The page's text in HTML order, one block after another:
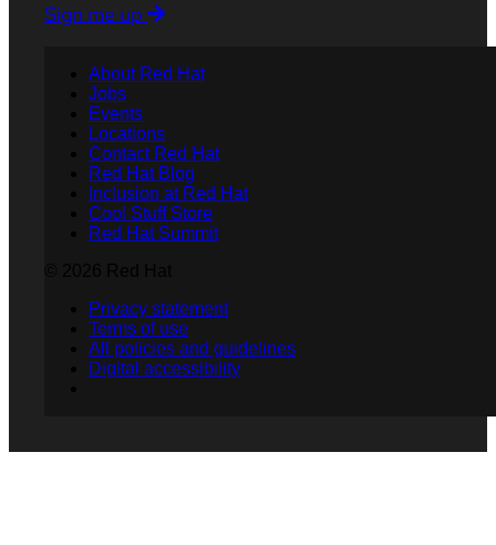
Sign me up
About Red Hat
Jobs
Events
Locations
Contact Red Hat
Red Hat Blog
Inclusion at Red Hat
Cool Stuff Store
Red Hat Summit
Privacy statement
Terms of use
All policies and guidelines
Digital accessibility